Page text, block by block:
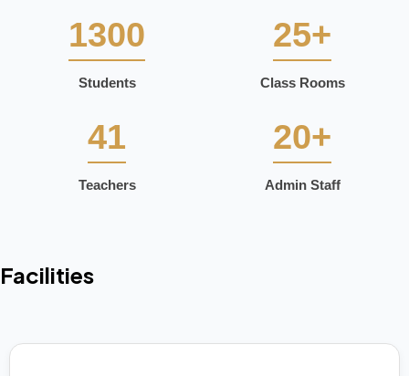
1300
Students
25+
Class Rooms
41
Teachers
20+
Admin Staff
Facilities